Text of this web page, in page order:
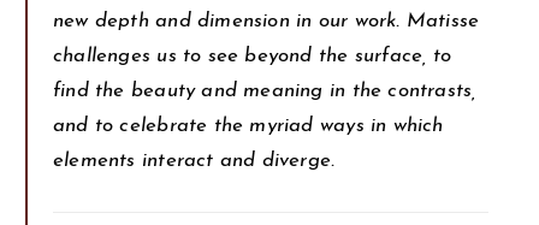
new depth and dimension in our work. Matisse
challenges us to see beyond the surface, to
find the beauty and meaning in the contrasts,
and to celebrate the myriad ways in which
elements interact and diverge.